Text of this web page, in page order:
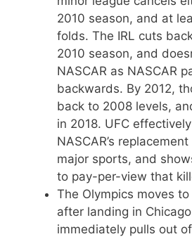
2010 season, and at
folds. The IRL cuts
2010 season, and
NASCAR as NASCAR
backwards. By 2012,
back to 2008 levels,
in 2018. UFC
NASCAR’s
major sports, and
to pay-per-view that
The Olympics moves to
after landing in
immediately pulls out